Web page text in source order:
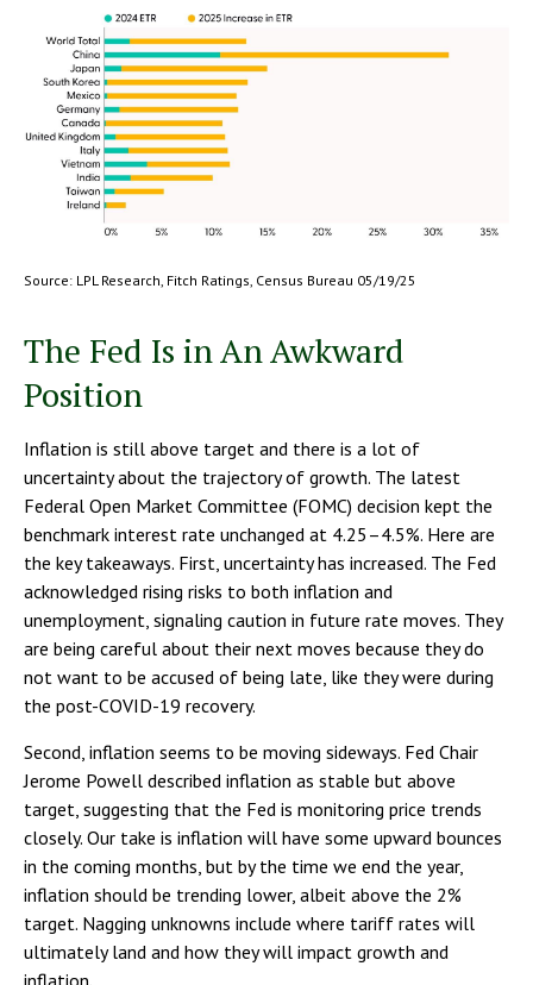
Source: LPL Research, Fitch Ratings, Census Bureau 05/19/25
The Fed Is in An Awkward
Position
Inflation is still above target and there is a lot of
uncertainty about the trajectory of growth. The latest
Federal Open Market Committee (FOMC) decision kept the
benchmark interest rate unchanged at 4.25–4.5%. Here are
the key takeaways. First, uncertainty has increased. The Fed
acknowledged rising risks to both inflation and
unemployment, signaling caution in future rate moves. They
are being careful about their next moves because they do
not want to be accused of being late, like they were during
the post-COVID-19 recovery.
Second, inflation seems to be moving sideways. Fed Chair
Jerome Powell described inflation as stable but above
target, suggesting that the Fed is monitoring price trends
closely. Our take is inflation will have some upward bounces
in the coming months, but by the time we end the year,
inflation should be trending lower, albeit above the 2%
target. Nagging unknowns include where tariff rates will
ultimately land and how they will impact growth and
inflation.